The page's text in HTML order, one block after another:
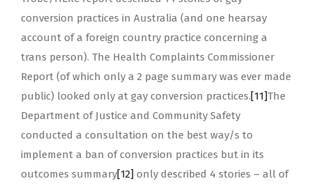
conversion practices in Australia (and one hearsay
account of a foreign country practice concerning a
trans person). The Health Complaints Commissioner
Report (of which only a 2 page summary was ever made
public) looked only at gay conversion practices.[11]The
Department of Justice and Community Safety
conducted a consultation on the best way/s to
implement a ban of conversion practices but in its
outcomes summary[12] only described 4 stories – all of